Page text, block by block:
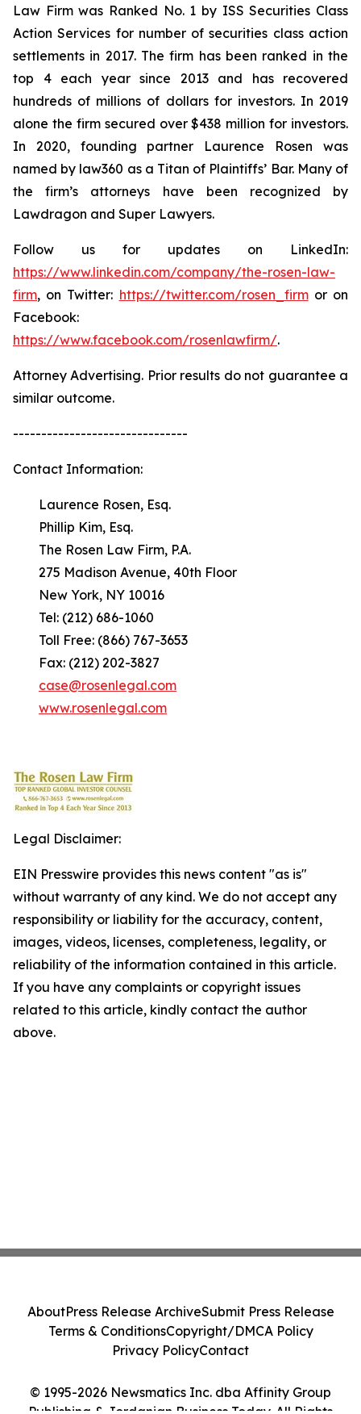
Law Firm was Ranked No. 1 by ISS Securities Class
Action Services for number of securities class action
settlements in 2017. The firm has been ranked in the
top 4 each year since 2013 and has recovered
hundreds of millions of dollars for investors. In 2019
alone the firm secured over $438 million for investors.
In 2020, founding partner Laurence Rosen was
named by law360 as a Titan of Plaintiffs’ Bar. Many of
the firm’s attorneys have been recognized by
Lawdragon and Super Lawyers.
Follow us for updates on LinkedIn:
https://www.linkedin.com/company/the-rosen-law-
firm, on Twitter: https://twitter.com/rosen_firmor on
Facebook:
https://www.facebook.com/rosenlawfirm/.
Attorney Advertising. Prior results do not guarantee a
similar outcome.
-------------------------------
Contact Information:
Laurence Rosen, Esq.
Phillip Kim, Esq.
The Rosen Law Firm, P.A.
275 Madison Avenue, 40th Floor
New York, NY 10016
Tel: (212) 686-1060
Toll Free: (866) 767-3653
Fax: (212) 202-3827
case@rosenlegal.com
www.rosenlegal.com
Legal Disclaimer:
EIN Presswire provides this news content "as is"
without warranty of any kind. We do not accept any
responsibility or liability for the accuracy, content,
images, videos, licenses, completeness, legality, or
reliability of the information contained in this article.
If you have any complaints or copyright issues
related to this article, kindly contact the author
above.
© 1995-2026 Newsmatics Inc. dba Affinity Group
AboutPress Release ArchiveSubmit Press Release
Terms & ConditionsCopyright/DMCA Policy
Privacy PolicyContact